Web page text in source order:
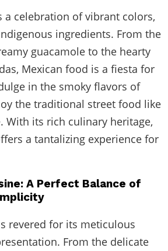
a celebration of vibrant colors,
ingredients. From the
guacamole to the hearty
Mexican food is a fiesta for
in the smoky flavors of
the traditional street food like
With its rich culinary heritage,
a tantalizing experience for
A Perfect Balance of
revered for its meticulous
From the delicate